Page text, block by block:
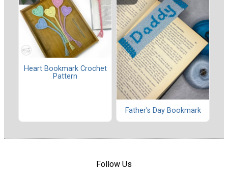
Heart Bookmark Crochet
Pattern
Father's Day Bookmark
Follow Us